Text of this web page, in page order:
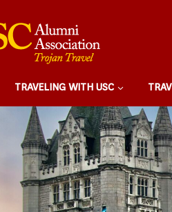
TRAVELING WITH USC